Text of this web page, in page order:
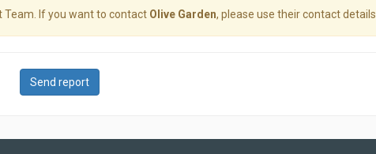
Team. If you want to contact Olive Garden, please use their contact details.
Send report